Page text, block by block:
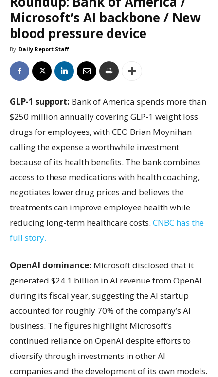
Microsoft’s AI backbone / New
blood pressure device
By Daily Report Staff
GLP-1 support: Bank of America spends more than
$250 million annually covering GLP-1 weight loss
drugs for employees, with CEO Brian Moynihan
calling the expense a worthwhile investment
because of its health benefits. The bank combines
access to these medications with health coaching,
negotiates lower drug prices and believes the
treatments can improve employee health while
reducing long-term healthcare costs. CNBC has the
full story.
OpenAI dominance: Microsoft disclosed that it
generated $24.1 billion in AI revenue from OpenAI
during its fiscal year, suggesting the AI startup
accounted for roughly 70% of the company’s AI
business. The figures highlight Microsoft’s
continued reliance on OpenAI despite efforts to
diversify through investments in other AI
companies and the development of its own models.